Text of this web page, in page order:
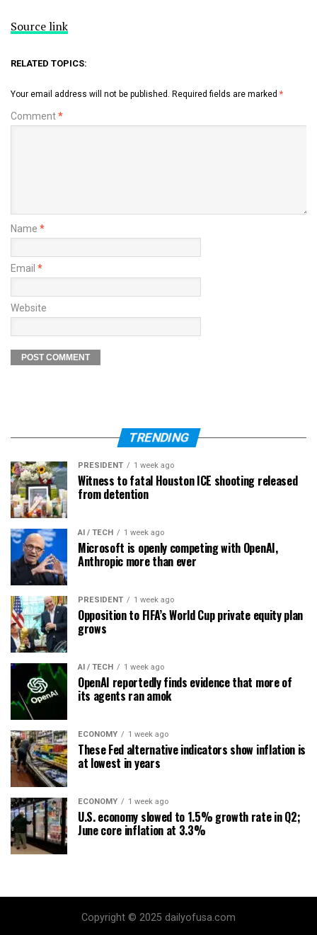
Source link
RELATED TOPICS:
Your email address will not be published. Required fields are marked *
Comment*
Name *
Email *
Website
TRENDING
PRESIDENT 1 week ago
Witness to fatal Houston ICE shooting released
from detention
AI / TECH 1 week ago
Microsoft is openly competing with OpenAI,
Anthropic more than ever
PRESIDENT 1 week ago
Opposition to FIFA’s World Cup private equity plan
grows
AI / TECH 1 week ago
OpenAI reportedly finds evidence that more of
its agents ran amok
ECONOMY 1 week ago
These Fed alternative indicators show inflation is
at lowest in years
ECONOMY 1 week ago
U.S. economy slowed to 1.5% growth rate in Q2;
June core inflation at 3.3%
Copyright © 2025 dailyofusa.com